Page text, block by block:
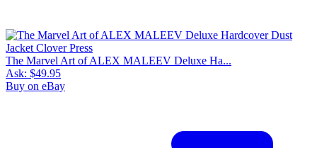
The Marvel Art of ALEX MALEEV Deluxe Ha...
Ask: $49.95
Buy on eBay